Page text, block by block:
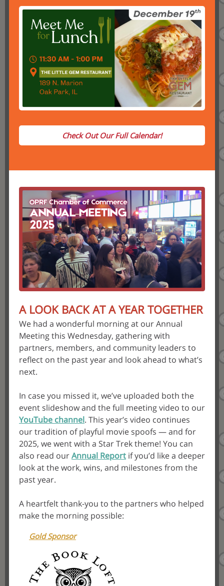
Check Out Our Full Calendar!
A LOOK BACK AT A YEAR TOGETHER
We had a wonderful morning at our Annual
Meeting this Wednesday, gathering with
partners, members, and community leaders to
reflect on the past year and look ahead to what’s
next.
In case you missed it, we’ve uploaded both the
event slideshow and the full meeting video to our
YouTube channel. This year’s video continues
our tradition of playful movie spoofs — and for
2025, we went with a Star Trek theme! You can
also read ourAnnual Report if you’d like a deeper
look at the work, wins, and milestones from the
past year.
A heartfelt thank-you to the partners who helped
make the morning possible:
Gold Sponsor